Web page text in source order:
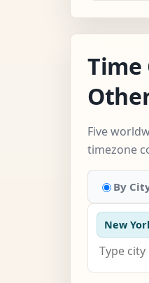
Time
Five
timezone
By
New